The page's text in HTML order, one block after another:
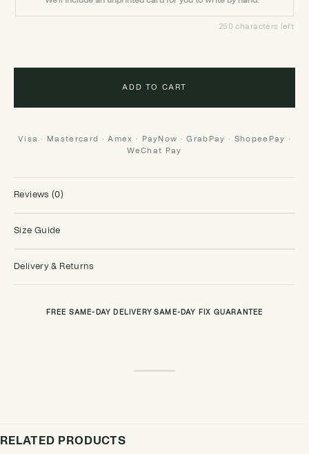
250 characters left
ADD TO CART
Visa · Mastercard · Amex · PayNow · GrabPay · ShopeePay ·
WeChat Pay
Reviews (0)
Size Guide
Delivery & Returns
FREE SAME-DAY DELIVERY ·SAME-DAY FIX GUARANTEE
RELATED PRODUCTS